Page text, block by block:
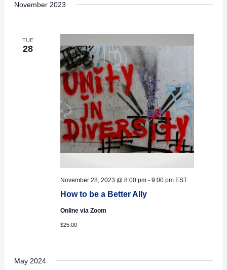
November 2023
TUE
28
How to be a Better Ally
November 28, 2023 @ 8:00 pm -9:00 pm EST
Online via Zoom
$25.00
May 2024